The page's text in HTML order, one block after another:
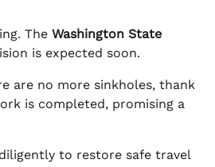
The Washington State
is expected soon.
are no more sinkholes, thank
is completed, promising a
to restore safe travel